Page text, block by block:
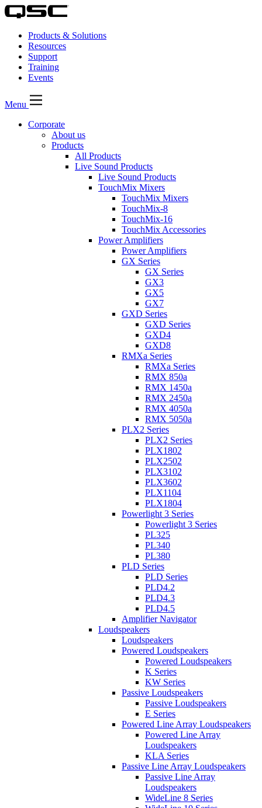
Products & Solutions
Resources
Support
Training
Events
Menu
Corporate
About us
Products
All Products
Live Sound Products
Live Sound Products
TouchMix Mixers
TouchMix Mixers
TouchMix-8
TouchMix-16
TouchMix Accessories
Power Amplifiers
Power Amplifiers
GX Series
GX Series
GX3
GX5
GX7
GXD Series
GXD Series
GXD4
GXD8
RMXa Series
RMXa Series
RMX 850a
RMX 1450a
RMX 2450a
RMX 4050a
RMX 5050a
PLX2 Series
PLX2 Series
PLX1802
PLX2502
PLX3102
PLX3602
PLX1104
PLX1804
Powerlight 3 Series
Powerlight 3 Series
PL325
PL340
PL380
PLD Series
PLD Series
PLD4.2
PLD4.3
PLD4.5
Amplifier Navigator
Loudspeakers
Loudspeakers
Powered Loudspeakers
Powered Loudspeakers
K Series
KW Series
Passive Loudspeakers
Passive Loudspeakers
E Series
Powered Line Array Loudspeakers
Powered Line Array
Loudspeakers
KLA Series
Passive Line Array Loudspeakers
Passive Line Array
Loudspeakers
WideLine 8 Series